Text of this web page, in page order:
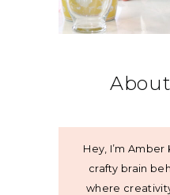
Hey, I’m
crafty brain
where